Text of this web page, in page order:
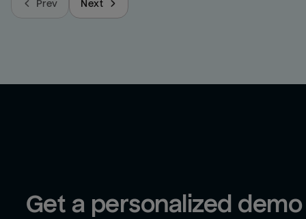
Prev Next
Get a personalized demo